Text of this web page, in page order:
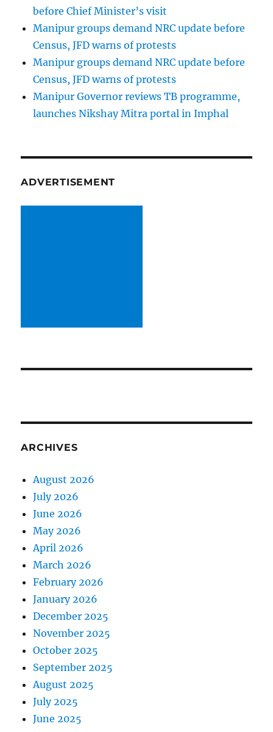
before Chief Minister’s visit
Manipur groups demand NRC update before
Census, JFD warns of protests
Manipur groups demand NRC update before
Census, JFD warns of protests
Manipur Governor reviews TB programme,
launches Nikshay Mitra portal in Imphal
ADVERTISEMENT
ARCHIVES
August 2026
July 2026
June 2026
May 2026
April 2026
March 2026
February 2026
January 2026
December 2025
November 2025
October 2025
September 2025
August 2025
July 2025
June 2025